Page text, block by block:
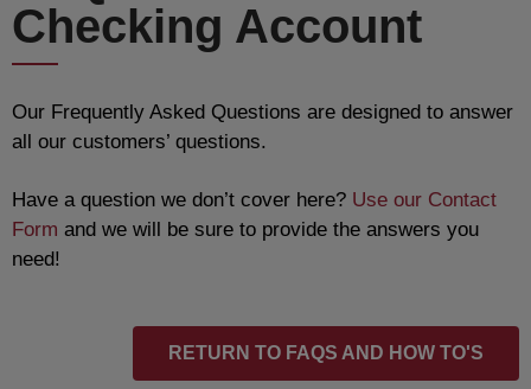
Checking Account
Our Frequently Asked Questions are designed to answer
all our customers’ questions.
Have a question we don’t cover here? Use our Contact
Form and we will be sure to provide the answers you
need!
RETURN TO FAQS AND HOW TO'S